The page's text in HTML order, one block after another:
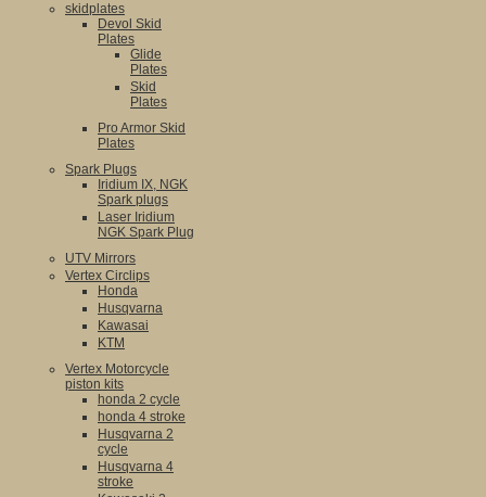
skidplates
Devol Skid
Plates
Glide
Plates
Skid
Plates
Pro Armor Skid
Plates
Spark Plugs
Iridium IX, NGK
Spark plugs
Laser Iridium
NGK Spark Plug
UTV Mirrors
Vertex Circlips
Honda
Husqvarna
Kawasai
KTM
Vertex Motorcycle
piston kits
honda 2 cycle
honda 4 stroke
Husqvarna 2
cycle
Husqvarna 4
stroke